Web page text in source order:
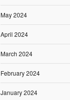
May 2024
April 2024
March 2024
February 2024
January 2024